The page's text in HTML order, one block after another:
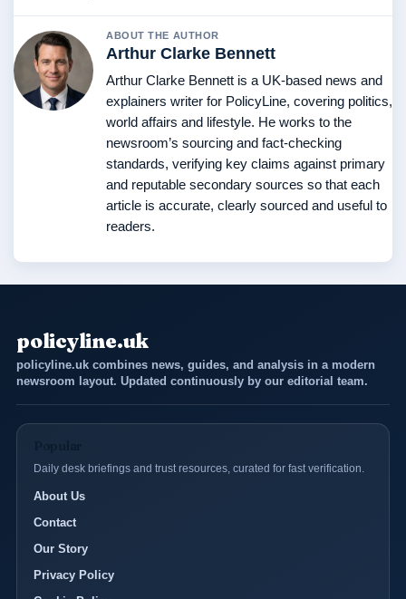
ABOUT THE AUTHOR
Arthur Clarke Bennett
Arthur Clarke Bennett is a UK-based news and
explainers writer for PolicyLine, covering politics,
world affairs and lifestyle. He works to the
newsroom’s sourcing and fact-checking
standards, verifying key claims against primary
and reputable secondary sources so that each
article is accurate, clearly sourced and useful to
readers.
policyline.uk
policyline.uk combines news, guides, and analysis in a modern
newsroom layout. Updated continuously by our editorial team.
Daily desk briefings and trust resources, curated for fast verification.
About Us
Contact
Our Story
Privacy Policy